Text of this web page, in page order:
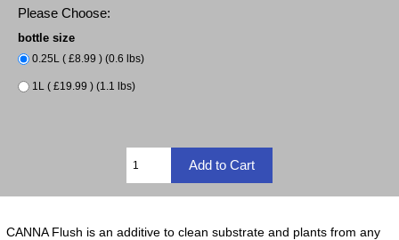
Please Choose:
bottle size
0.25L ( £8.99 ) (0.6 lbs)
1L ( £19.99 ) (1.1 lbs)
CANNA Flush is an additive to clean substrate and plants from any